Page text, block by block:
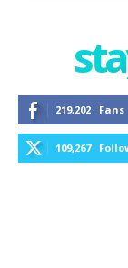
219,202 Fans
109,267